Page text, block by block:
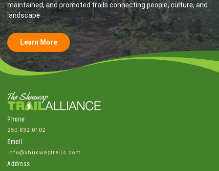
maintained, and promoted trails connecting people, culture, and
landscape
Learn More
Phone
250-832-0102
Email
info@shuswaptrails.com
Address